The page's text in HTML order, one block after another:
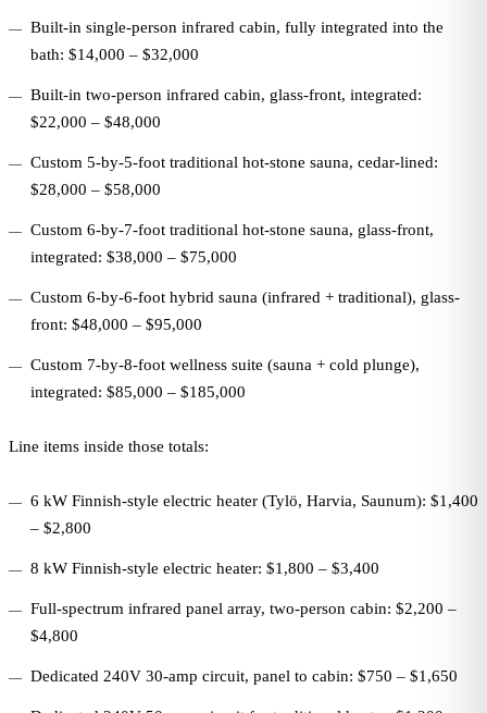
Built-in single-person infrared cabin, fully integrated into the
bath: $14,000 – $32,000
Built-in two-person infrared cabin, glass-front, integrated:
$22,000 – $48,000
Custom 5-by-5-foot traditional hot-stone sauna, cedar-lined:
$28,000 – $58,000
Custom 6-by-7-foot traditional hot-stone sauna, glass-front,
integrated: $38,000 – $75,000
Custom 6-by-6-foot hybrid sauna (infrared + traditional), glass-
front: $48,000 – $95,000
Custom 7-by-8-foot wellness suite (sauna + cold plunge),
integrated: $85,000 – $185,000
Line items inside those totals:
6 kW Finnish-style electric heater (Tylö, Harvia, Saunum): $1,400
– $2,800
8 kW Finnish-style electric heater: $1,800 – $3,400
Full-spectrum infrared panel array, two-person cabin: $2,200 –
$4,800
Dedicated 240V 30-amp circuit, panel to cabin: $750 – $1,650